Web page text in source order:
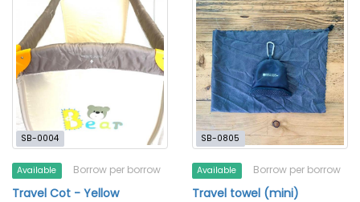
SB-0004
Available Borrow per borrow
Travel Cot - Yellow
SB-0805
Available Borrow per borrow
Travel towel (mini)